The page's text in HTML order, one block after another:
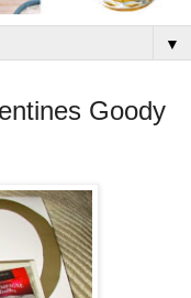
▼
Goody